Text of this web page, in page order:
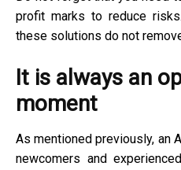
profit marks to reduce
these solutions do not
It is always an
moment
As mentioned previously, an
newcomers and